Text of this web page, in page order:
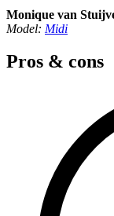
Monique van
Model: Midi
Pros & cons